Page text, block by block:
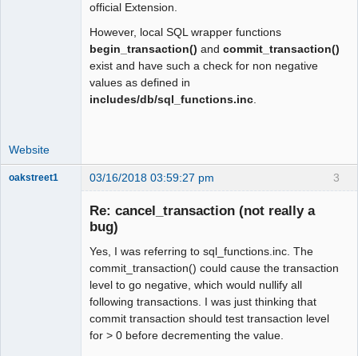
official Extension.
However, local SQL wrapper functions
begin_transaction() and commit_transaction()
exist and have such a check for non negative
values as defined in
includes/db/sql_functions.inc.
Website
3
oakstreet1 03/16/2018 03:59:27 pm
Re: cancel_transaction (not really a
bug)
Yes, I was referring to sql_functions.inc. The
commit_transaction() could cause the transaction
level to go negative, which would nullify all
following transactions. I was just thinking that
commit transaction should test transaction level
for > 0 before decrementing the value.